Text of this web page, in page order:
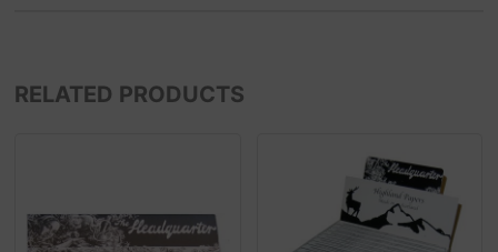
RELATED PRODUCTS